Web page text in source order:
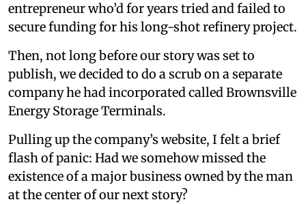
entrepreneur who’d for years tried and failed to
secure funding for his long-shot refinery project.
Then, not long before our story was set to
publish, we decided to do a scrub on a separate
company he had incorporated called Brownsville
Energy Storage Terminals.
Pulling up the company’s website, I felt a brief
flash of panic: Had we somehow missed the
existence of a major business owned by the man
at the center of our next story?